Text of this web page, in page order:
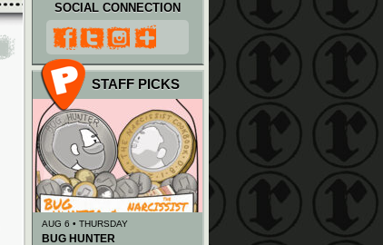
SOCIAL CONNECTION
STAFF PICKS
AUG 6 • THURSDAY
BUG HUNTER